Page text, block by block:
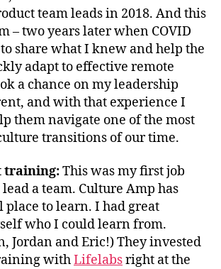
team leads in 2018. And this
– two years later when COVID
share what I knew and help the
adapt to effective remote
a chance on my leadership
and with that experience I
them navigate one of the most
transitions of our time.
training:This was my first job
a team. Culture Amp has
place to learn. I had great
who I could learn from.
Jordan and Eric!) They invested
withLifelabsright at the